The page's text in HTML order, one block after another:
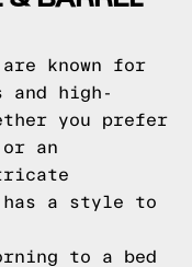
known for
and high-
you prefer
an
a style to
to a bed